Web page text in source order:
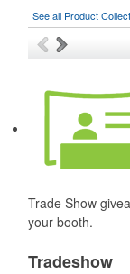
See all Product
Trade Show
your booth.
Tradeshow